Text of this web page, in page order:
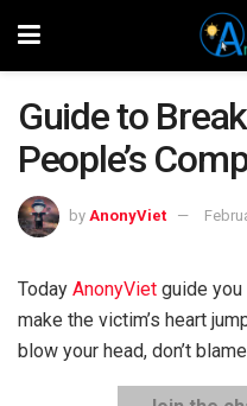
Guide to
People’s
by AnonyViet
Today AnonyViet guide
make the victim’s heart
blow your head, don’t